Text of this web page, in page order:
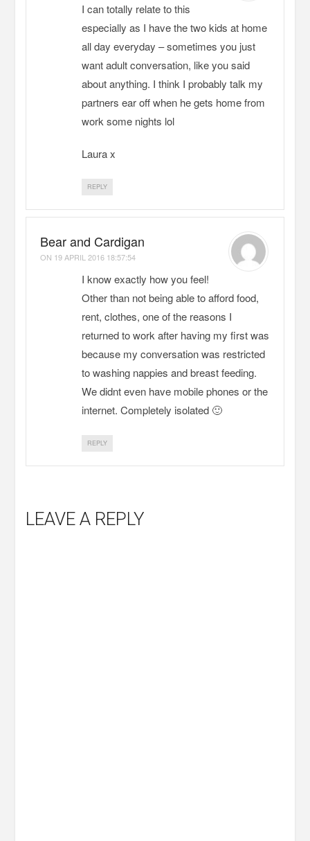
I can totally relate to this
especially as I have the two kids at home
all day everyday – sometimes you just
want adult conversation, like you said
about anything. I think I probably talk my
partners ear off when he gets home from
work some nights lol
Laura x
REPLY
Bear and Cardigan
ON 19 APRIL 2016 18:57:54
I know exactly how you feel!
Other than not being able to afford food,
rent, clothes, one of the reasons I
returned to work after having my first was
because my conversation was restricted
to washing nappies and breast feeding.
We didnt even have mobile phones or the
internet. Completely isolated 🙂
REPLY
LEAVE A REPLY